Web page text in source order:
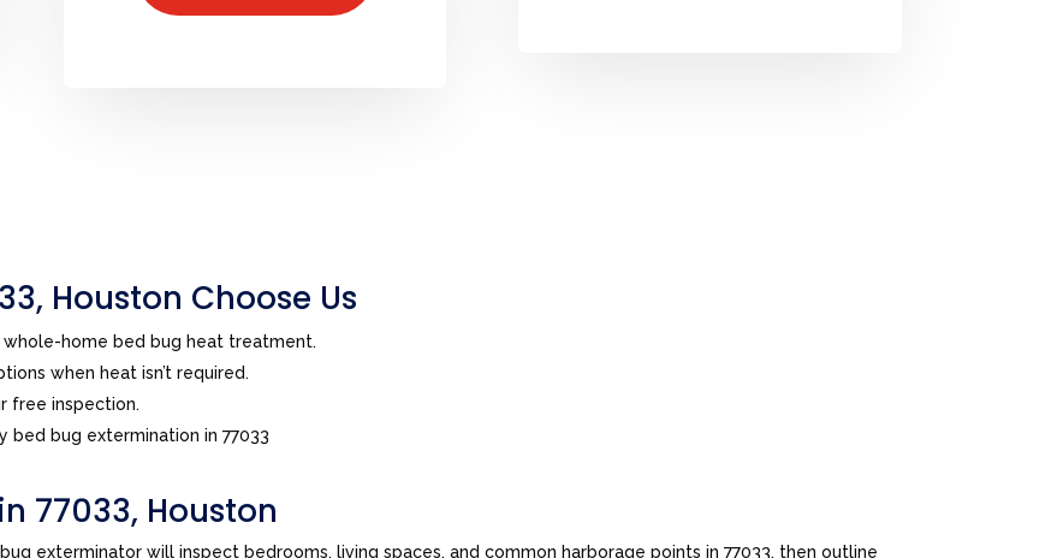
Houston Choose Us
whole-home bed bug heat treatment.
when heat isn’t required.
free inspection.
bed bug extermination in 77033
77033, Houston
exterminator will inspect bedrooms, living spaces, and common harborage points in 77033, then outline